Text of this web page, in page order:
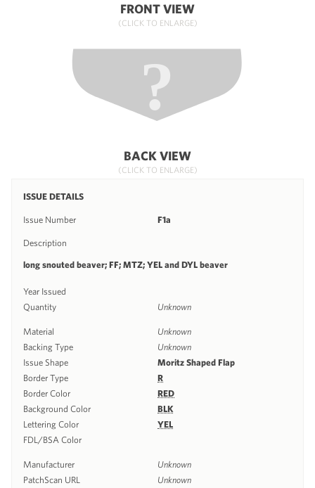
FRONT VIEW
(CLICK TO ENLARGE)
BACK VIEW
(CLICK TO ENLARGE)
ISSUE DETAILS
Issue Number F1a
Description
long snouted beaver; FF; MTZ; YEL and DYL beaver
Year Issued
Quantity
Unknown
Material
Unknown
Backing Type
Unknown
Issue Shape
Moritz Shaped Flap
Border Type
R
Border Color
RED
Background Color
BLK
Lettering Color
YEL
FDL/BSA Color
Manufacturer
Unknown
PatchScan URL
Unknown